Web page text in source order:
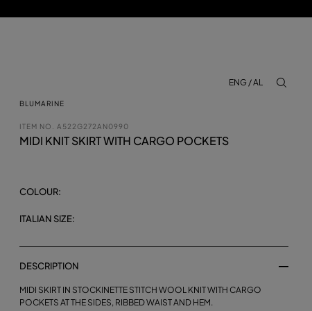
ENG / AL
BLUMARINE
ITEM NO. A522G272AN0990
MIDI KNIT SKIRT WITH CARGO POCKETS
COLOUR:
ITALIAN SIZE:
DESCRIPTION
MIDI SKIRT IN STOCKINETTE STITCH WOOL KNIT WITH CARGO
POCKETS AT THE SIDES, RIBBED WAIST AND HEM.